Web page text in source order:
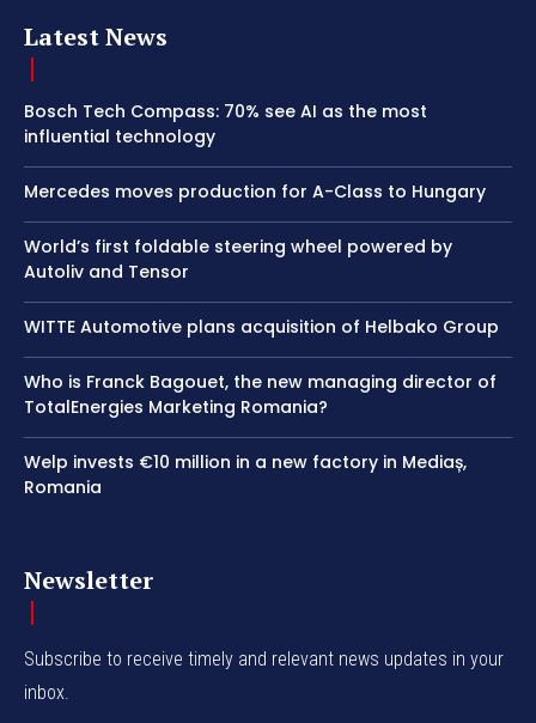
Latest News
Bosch Tech Compass: 70% see AI as the most
influential technology
Mercedes moves production for A-Class to Hungary
World’s first foldable steering wheel powered by
Autoliv and Tensor
WITTE Automotive plans acquisition of Helbako Group
Who is Franck Bagouet, the new managing director of
TotalEnergies Marketing Romania?
Welp invests €10 million in a new factory in Mediaș,
Romania
Newsletter
Subscribe to receive timely and relevant news updates in your
inbox.